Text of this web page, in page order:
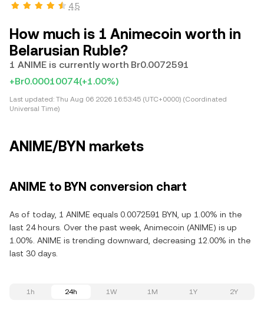
4.5
How much is 1 Animecoin worth in
Belarusian Ruble?
1 ANIME is currently worth Br0.0072591
+Br0.00010074(+1.00%)
Last updated: Thu Aug 06 2026 16:53:45 (UTC+0000) (Coordinated
Universal Time)
ANIME/BYN markets
ANIME to BYN conversion chart
As of today, 1 ANIME equals 0.0072591 BYN, up 1.00% in the
last 24 hours. Over the past week, Animecoin (ANIME) is up
1.00%. ANIME is trending downward, decreasing 12.00% in the
last 30 days.
1h 24h 1W 1M 1Y 2Y